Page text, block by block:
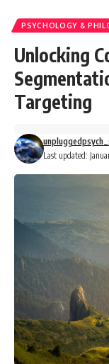
PSYCHOLOGY &
Unlocking
Targeting
Last updated: